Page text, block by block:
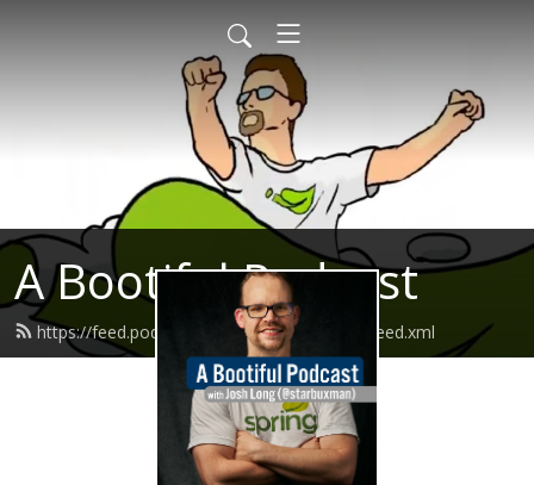
A Bootiful Podcast
https://feed.podbean.com/bootifulpodcast/feed.xml